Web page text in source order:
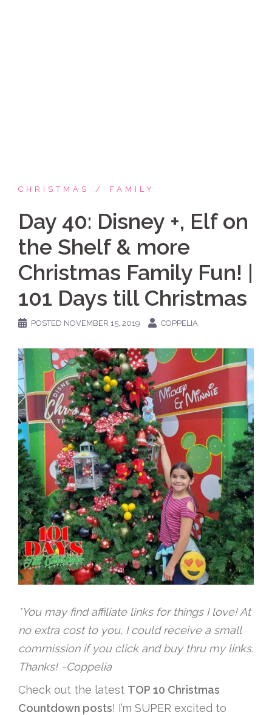
CHRISTMAS FAMILY
Day 40: Disney +, Elf on
the Shelf & more
Christmas Family Fun! |
101 Days till Christmas
POSTED NOVEMBER 15, 2019 COPPELIA
*You may find affiliate links for things I love! At
no extra cost to you, I could receive a small
commission if you click and buy thru my links.
Thanks! ~Coppelia
Check out the latest TOP 10 Christmas
Countdown posts! I’m SUPER excited to